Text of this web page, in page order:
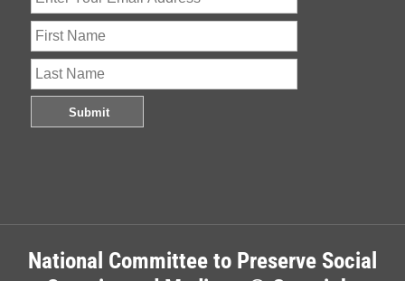
National Committee to Preserve Social